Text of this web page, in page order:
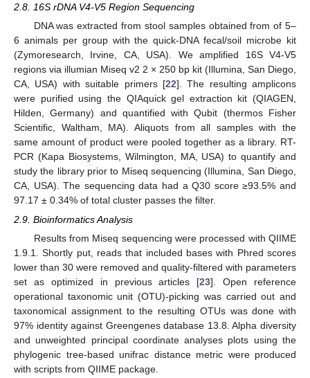
2.8. 16S rDNA V4-V5 Region Sequencing
DNA was extracted from stool samples obtained from of 5–
6 animals per group with the quick-DNA fecal/soil microbe kit
(Zymoresearch, Irvine, CA, USA). We amplified 16S V4-V5
regions via illumian Miseq v2 2 × 250 bp kit (Illumina, San Diego,
CA, USA) with suitable primers [22]. The resulting amplicons
were purified using the QIAquick gel extraction kit (QIAGEN,
Hilden, Germany) and quantified with Qubit (thermos Fisher
Scientific, Waltham, MA). Aliquots from all samples with the
same amount of product were pooled together as a library. RT-
PCR (Kapa Biosystems, Wilmington, MA, USA) to quantify and
study the library prior to Miseq sequencing (Illumina, San Diego,
CA, USA). The sequencing data had a Q30 score ≥93.5% and
97.17 ± 0.34% of total cluster passes the filter.
2.9. Bioinformatics Analysis
Results from Miseq sequencing were processed with QIIME
1.9.1. Shortly put, reads that included bases with Phred scores
lower than 30 were removed and quality-filtered with parameters
set as optimized in previous articles [23]. Open reference
operational taxonomic unit (OTU)-picking was carried out and
taxonomical assignment to the resulting OTUs was done with
97% identity against Greengenes database 13.8. Alpha diversity
and unweighted principal coordinate analyses plots using the
phylogenic tree-based unifrac distance metric were produced
with scripts from QIIME package.